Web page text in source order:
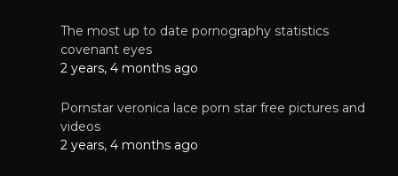
The most up to date pornography statistics
covenant eyes
2 years, 4 months ago
Pornstar veronica lace porn star free pictures and
videos
2 years, 4 months ago